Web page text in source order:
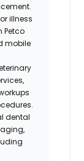
illness
Petco
mobile
dental